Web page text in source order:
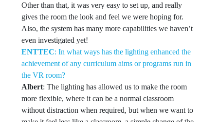
Other than that, it was very easy to set up, and really
gives the room the look and feel we were hoping for.
Also, the system has many more capabilities we haven’t
even investigated yet!
ENTTEC: In what ways has the lighting enhanced the
achievement of any curriculum aims or programs run in
the VR room?
Albert: The lighting has allowed us to make the room
more flexible, where it can be a normal classroom
without distraction when required, but when we want to